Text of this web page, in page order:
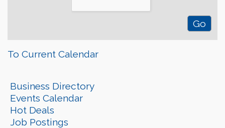
To Current Calendar
Business Directory
Events Calendar
Hot Deals
Job Postings